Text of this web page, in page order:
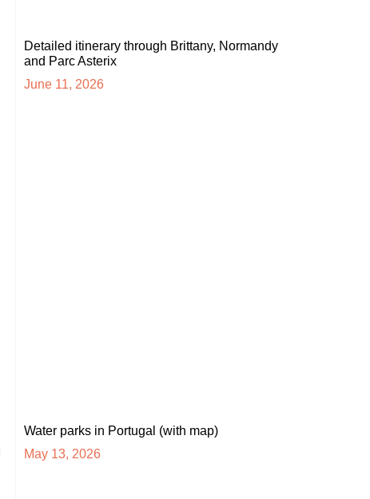
Detailed itinerary through Brittany, Normandy
and Parc Asterix
June 11, 2026
Water parks in Portugal (with map)
May 13, 2026